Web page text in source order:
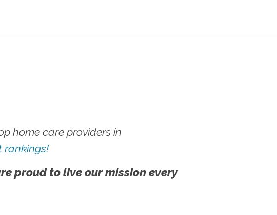
home care providers in
rankings!
proud to live our mission every